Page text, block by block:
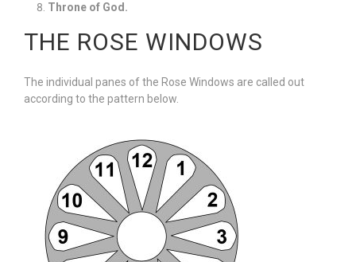
Throne of God.
THE ROSE WINDOWS
The individual panes of the Rose Windows are called out
according to the pattern below.